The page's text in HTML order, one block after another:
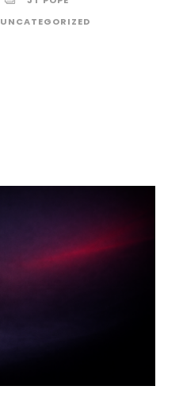
UNCATEGORIZED